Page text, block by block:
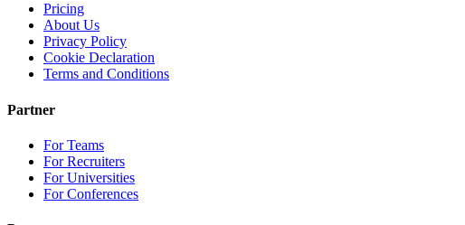
Pricing
About Us
Privacy Policy
Cookie Declaration
Terms and Conditions
Partner
For Teams
For Recruiters
For Universities
For Conferences